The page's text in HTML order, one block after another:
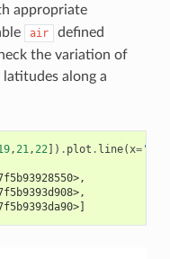
appropriate
air
defined
the variation of
along a
,21,22]) . plot . line(x=